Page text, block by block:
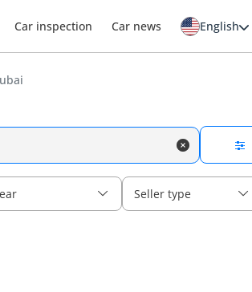
Car inspection Car news English
Seller type